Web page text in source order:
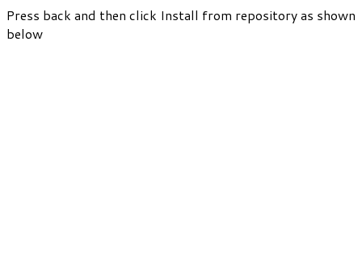
Press back and then click Install from repository as shown
below